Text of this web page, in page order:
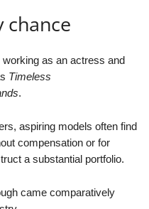
chance
as an actress and
Timeless
.
aspiring models often find
compensation or for
a substantial portfolio.
came comparatively